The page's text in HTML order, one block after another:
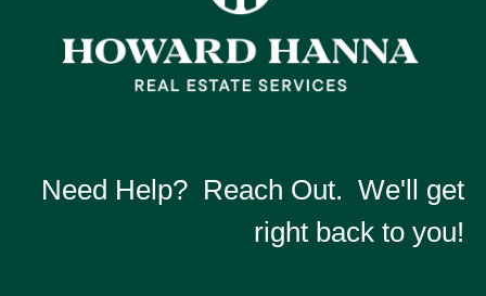
Need Help? Reach Out. We'll get
right back to you!